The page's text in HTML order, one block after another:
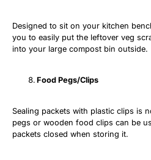
Designed to sit on your kitchen
you to easily put the leftover veg
into your large compost bin outside.
Food Pegs/Clips
Sealing packets with plastic clips is
pegs or wooden food clips can be
packets closed when storing it.